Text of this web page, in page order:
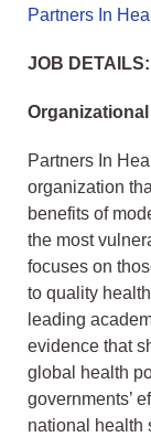
Partners In
JOB DETAILS:
Partners In
organization
benefits of
the most
focuses on
to quality
leading
evidence that
global health
governments’
national health